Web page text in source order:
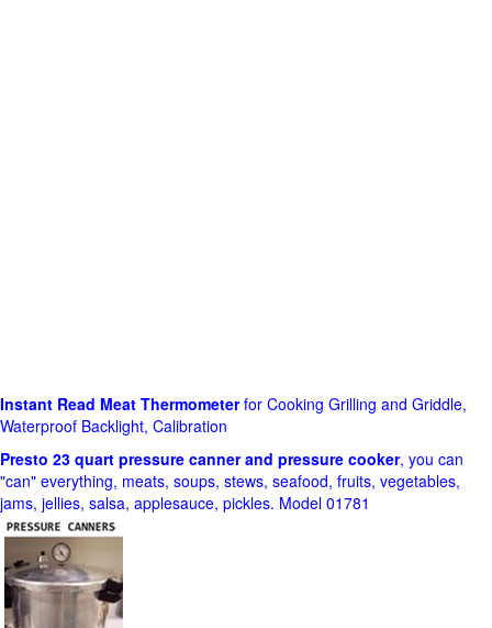
Instant Read Meat Thermometerfor Cooking Grilling and Griddle,
Waterproof Backlight, Calibration
Presto 23 quart pressure canner and pressure cooker, you can
"can" everything, meats, soups, stews, seafood, fruits, vegetables,
jams, jellies, salsa, applesauce, pickles. Model 01781